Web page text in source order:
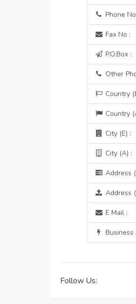
Phone
Fax No :
P.O.Box :
Other
Country
Country
City (E) :
City (A) :
Address
Address
E Mail :
Business
Follow Us: